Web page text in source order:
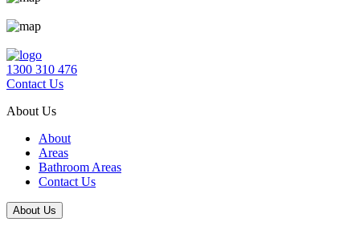
1300 310 476
Contact Us
About Us
About
Areas
Bathroom Areas
Contact Us
About Us